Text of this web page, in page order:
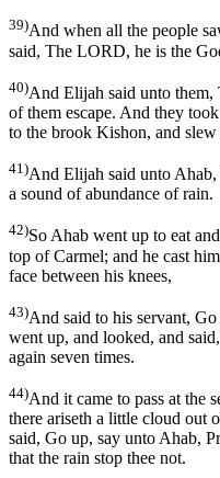
39)And when all the people
said, The LORD, he is the
40)And Elijah said unto them,
of them escape. And they
to the brook Kishon, and slew
41)And Elijah said unto
a sound of abundance of rain.
42)So Ahab went up to eat
top of Carmel; and he cast
face between his knees,
43)And said to his servant,
went up, and looked, and
again seven times.
44)And it came to pass at the
there ariseth a little cloud out
said, Go up, say unto Ahab,
that the rain stop thee not.